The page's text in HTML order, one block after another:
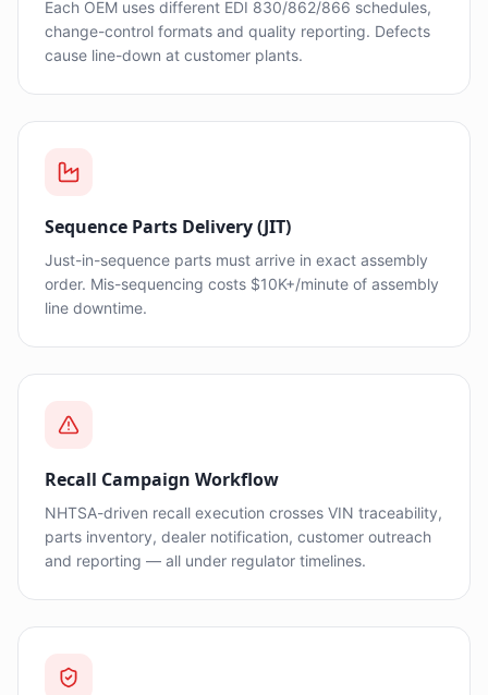
Each OEM uses different EDI 830/862/866 schedules,
change-control formats and quality reporting. Defects
cause line-down at customer plants.
Sequence Parts Delivery (JIT)
Just-in-sequence parts must arrive in exact assembly
order. Mis-sequencing costs $10K+/minute of assembly
line downtime.
Recall Campaign Workflow
NHTSA-driven recall execution crosses VIN traceability,
parts inventory, dealer notification, customer outreach
and reporting — all under regulator timelines.